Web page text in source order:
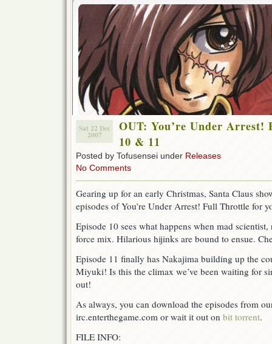
Sat 22 Dec
2007
OUT: You’re Under Arrest!
10 & 11
Posted by Tofusensei under Releases
No Comments
Gearing up for an early Christmas, Santa Claus
episodes of You’re Under Arrest! Full Throttle for
Episode 10 sees what happens when mad
force mix. Hilarious hijinks are bound to ensue.
Episode 11 finally has Nakajima building up the
Miyuki! Is this the climax we’ve been waiting for
out!
As always, you can download the episodes from
irc.enterthegame.com or wait it out on bit torrent.
FILE INFO: